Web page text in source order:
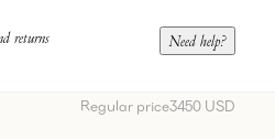
returns Need help?
Regular price3450 USD